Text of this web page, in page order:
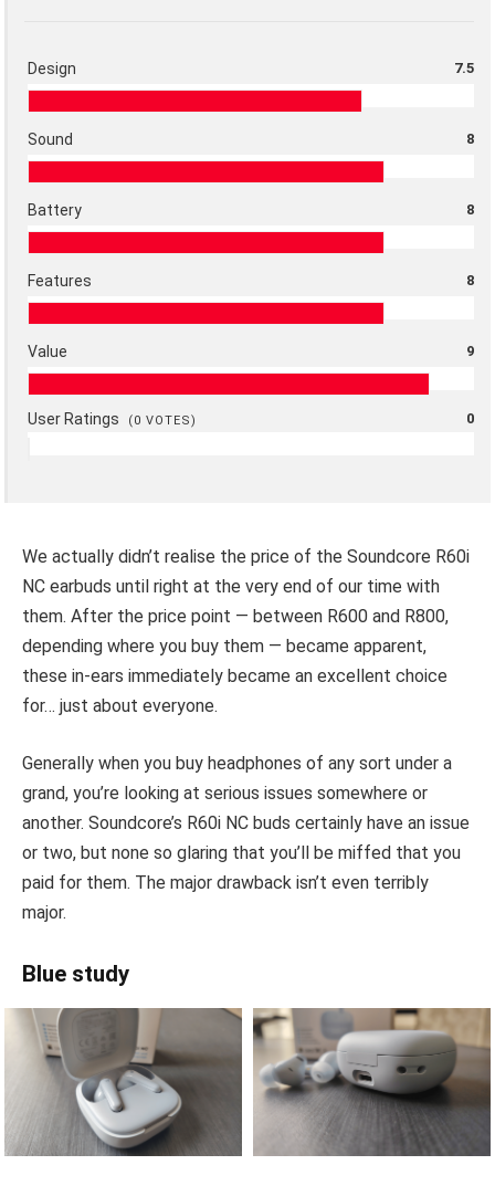
Design 7.5
Sound 8
Battery 8
Features 8
Value 9
User Ratings (0 VOTES) 0
We actually didn’t realise the price of the Soundcore R60i
NC earbuds until right at the very end of our time with
them. After the price point — between R600 and R800,
depending where you buy them — became apparent,
these in-ears immediately became an excellent choice
for… just about everyone.
Generally when you buy headphones of any sort under a
grand, you’re looking at serious issues somewhere or
another. Soundcore’s R60i NC buds certainly have an issue
or two, but none so glaring that you’ll be miffed that you
paid for them. The major drawback isn’t even terribly
major.
Blue study